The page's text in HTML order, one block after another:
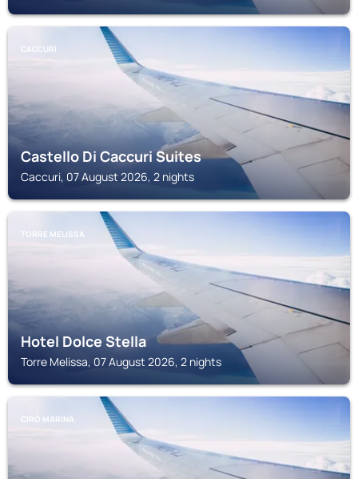
CACCURI
Castello Di Caccuri Suites
Caccuri, 07 August 2026, 2 nights
TORRE MELISSA
Hotel Dolce Stella
Torre Melissa, 07 August 2026, 2 nights
CIRÒ MARINA